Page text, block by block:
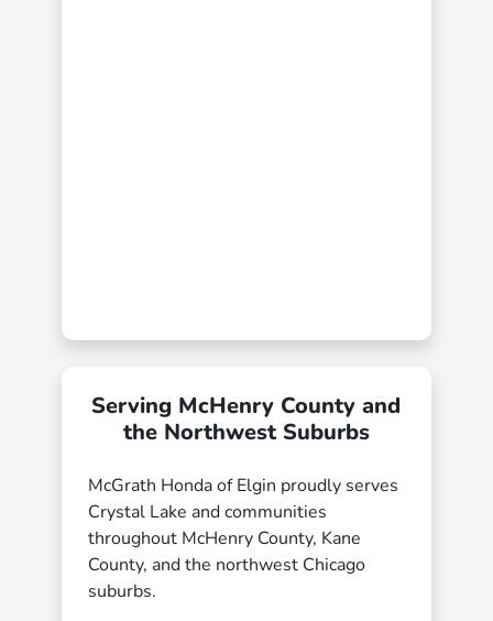
Serving McHenry County and
the Northwest Suburbs
McGrath Honda of Elgin proudly serves
Crystal Lake and communities
throughout McHenry County, Kane
County, and the northwest Chicago
suburbs.